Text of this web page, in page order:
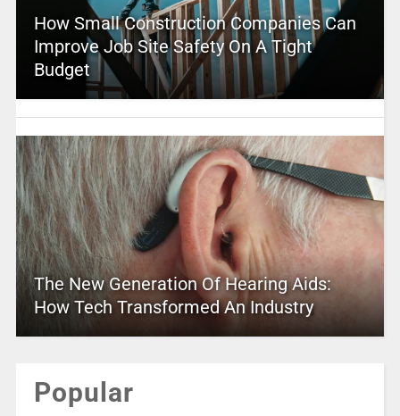
How Small Construction Companies Can
Improve Job Site Safety On A Tight
Budget
The New Generation Of Hearing Aids:
How Tech Transformed An Industry
Popular